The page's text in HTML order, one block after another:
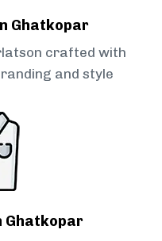
Ghatkopar
crafted with
and style
Ghatkopar